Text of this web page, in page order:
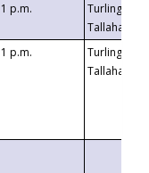
1 p.m.
Turlington
1 p.m.
Turlington